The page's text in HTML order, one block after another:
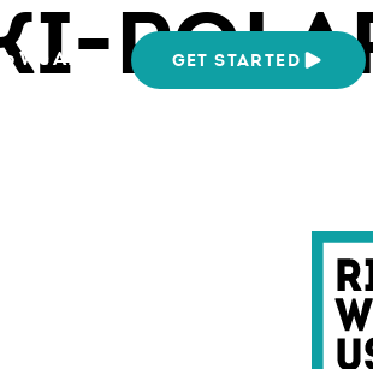
We Are GET STARTED